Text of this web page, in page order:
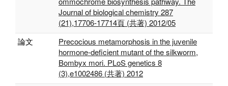
Journal of biological chemistry 287
(21),17706-17714頁 (共著) 2012/05
論文
Precocious metamorphosis in the juvenile
hormone-deficient mutant of the silkworm,
Bombyx mori. PLoS genetics 8
(3),e1002486 (共著) 2012